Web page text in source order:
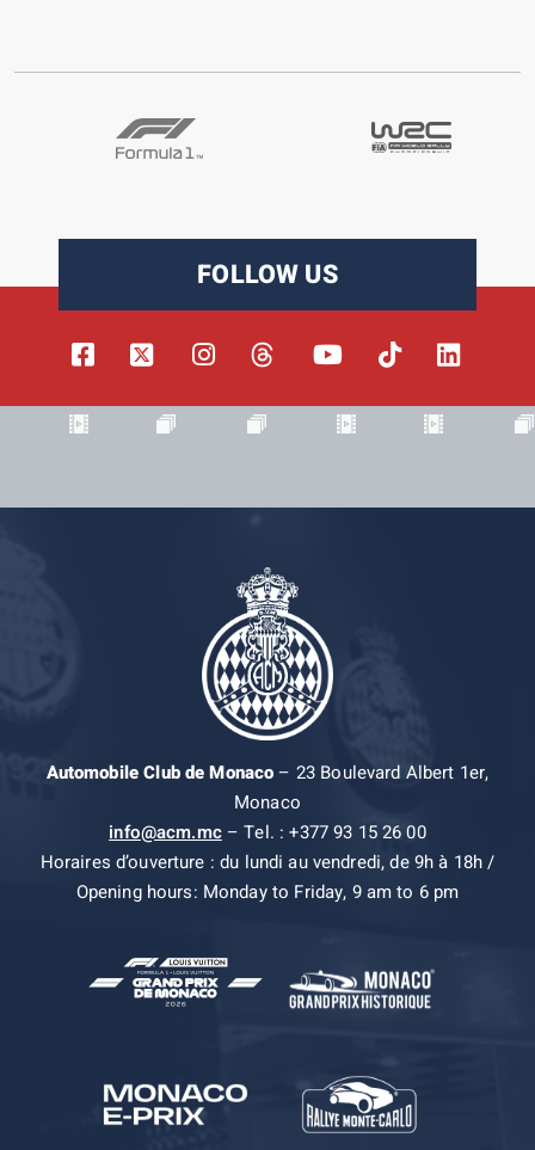
FOLLOW US
Automobile Club de Monaco– 23 Boulevard Albert 1er,
Monaco
info@acm.mc– Tel. : +377 93 15 26 00
Horaires d’ouverture : du lundi au vendredi, de 9h à 18h /
Opening hours: Monday to Friday, 9 am to 6 pm